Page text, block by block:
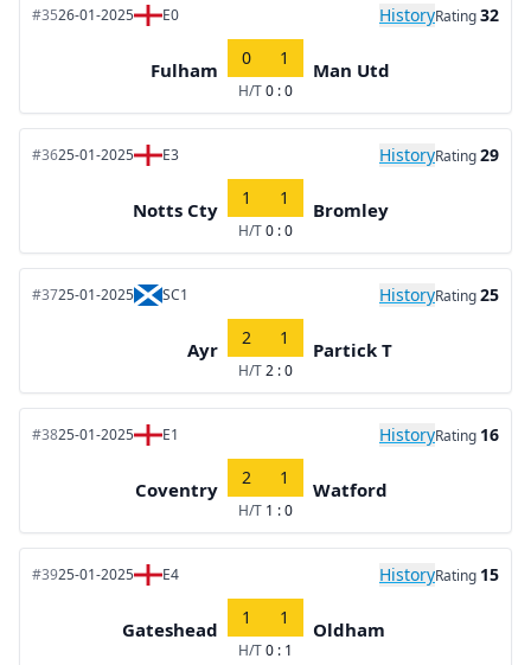
#3526-01-2025 E0 HistoryRating32
Fulham
0 1
H/T0 : 0
Man Utd
#3625-01-2025 E3 HistoryRating29
Notts Cty
1 1
H/T0 : 0
Bromley
#3725-01-2025 SC1 HistoryRating25
Ayr
2 1
H/T2 : 0
Partick T
#3825-01-2025 E1 HistoryRating 16
Coventry
2 1
H/T 1 : 0
Watford
#3925-01-2025 E4 HistoryRating 15
Gateshead
1 1
H/T0 : 1
Oldham